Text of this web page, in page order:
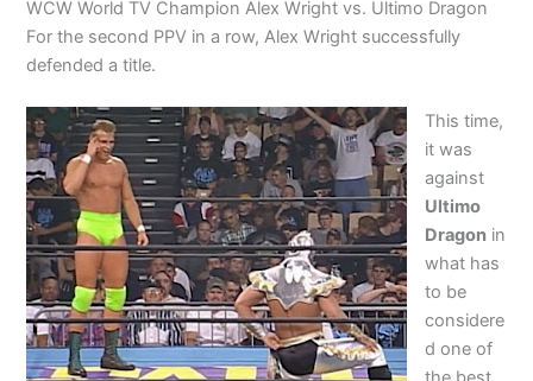
WCW World TV Champion Alex Wright vs. Ultimo Dragon
For the second PPV in a row, Alex Wright successfully
defended a title.
This time,
it was
against
Ultimo
Dragon in
what has
to be
considere
d one of